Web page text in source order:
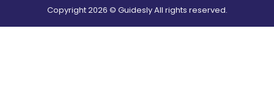
Copyright2026 © Guidesly All rights reserved.